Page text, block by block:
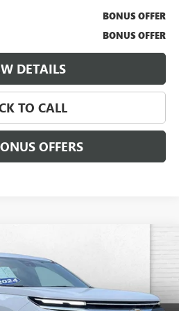
BONUS OFFER
BONUS OFFER
DETAILS
TO CALL
OFFERS
T13477Model:1LB56
PRICE: